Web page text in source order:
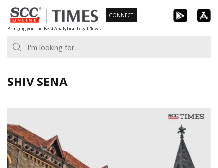
Skip
to
content
Bringing you the Best Analytical Legal News
CONNECT
SHIV SENA